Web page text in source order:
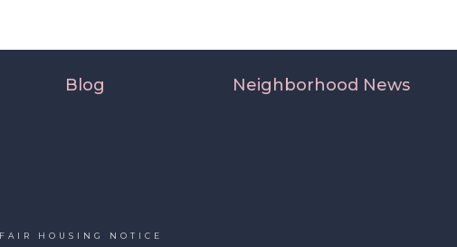
Blog Neighborhood News
FAIR HOUSING NOTICE